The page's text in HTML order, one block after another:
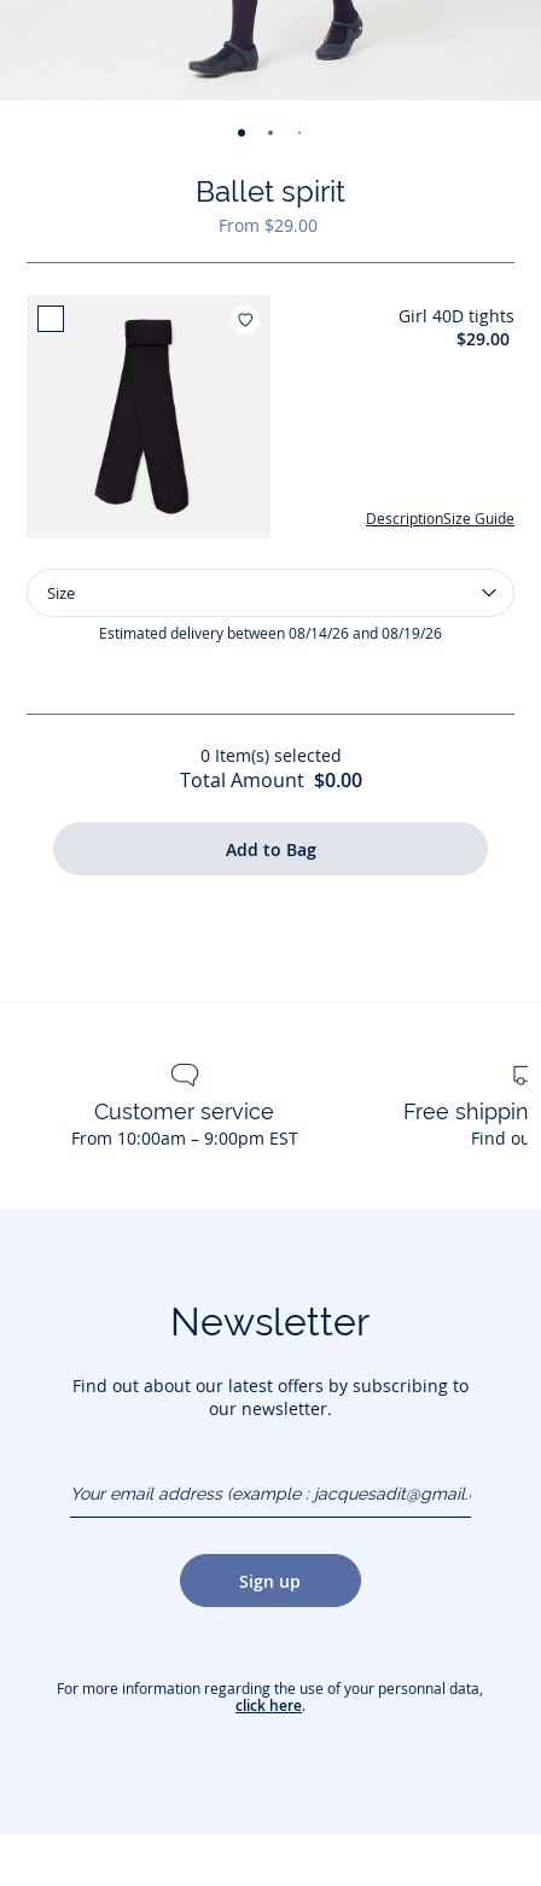
-
01 02 03 04
Ballet spirit
From $29.00
Add to wishlist : Girl 40D tights
Girl 40D tights
$29.00
Description Size Guide
Size
Girl
Size
Estimated delivery between 08/14/26 and 08/19/26
0Item(s) selected
Total Amount $0.00
Customer service
From 10:00am – 9:00pm EST
Free
Find
Newsletter
Find out about our latest offers by subscribing to
our newsletter.
(example :
jacquesadit@gmail.com)
Sign up
For more information regarding the use of your personnal data,
click here.